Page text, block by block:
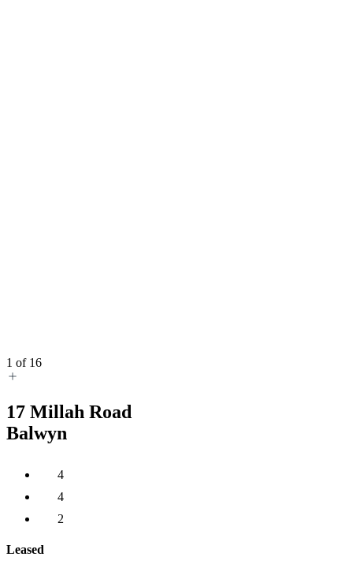
1 of 16
17 Millah Road
Balwyn
4
4
2
Leased